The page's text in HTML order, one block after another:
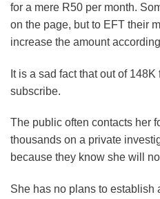
for a mere R50 per month.
on the page, but to EFT their
increase the amount
It is a sad fact that out of
subscribe.
The public often contacts her
thousands on a private
because they know she will
She has no plans to establish